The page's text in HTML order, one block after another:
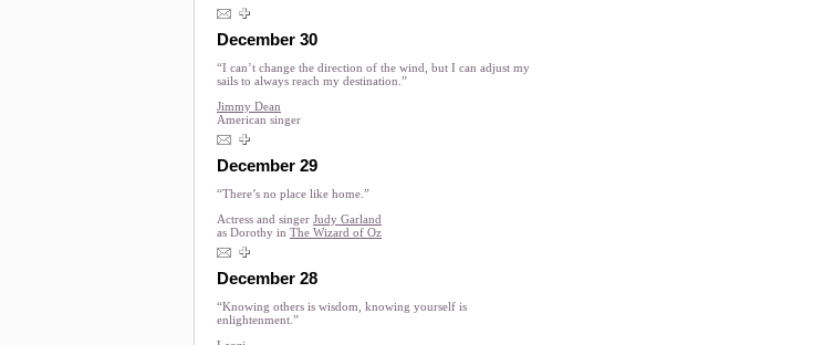
December 30
“I can’t change the direction of the wind, but I can adjust my
sails to always reach my destination.”
Jimmy Dean
American singer
December 29
“There’s no place like home.”
Actress and singer Judy Garland
as Dorothy in The Wizard of Oz
December 28
“Knowing others is wisdom, knowing yourself is
enlightenment.”